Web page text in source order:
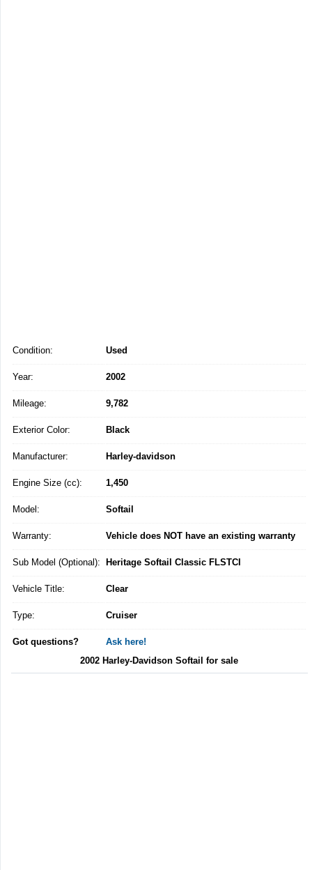
Condition: Used
Year: 2002
Mileage: 9,782
Exterior Color: Black
Manufacturer: Harley-davidson
Engine Size (cc): 1,450
Model: Softail
Warranty: Vehicle does NOT have an existing warranty
Sub Model (Optional): Heritage Softail Classic FLSTCI
Vehicle Title: Clear
Type: Cruiser
Got questions?
Ask here!
2002 Harley-Davidson Softail for sale